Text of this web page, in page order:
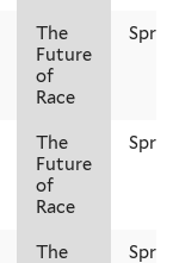
The
Future
of
Race
The
Future
of
Race
The